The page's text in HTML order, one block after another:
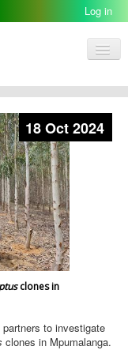
Log in
18 Oct 2024
clones in
to investigate
clones in Mpumalanga.